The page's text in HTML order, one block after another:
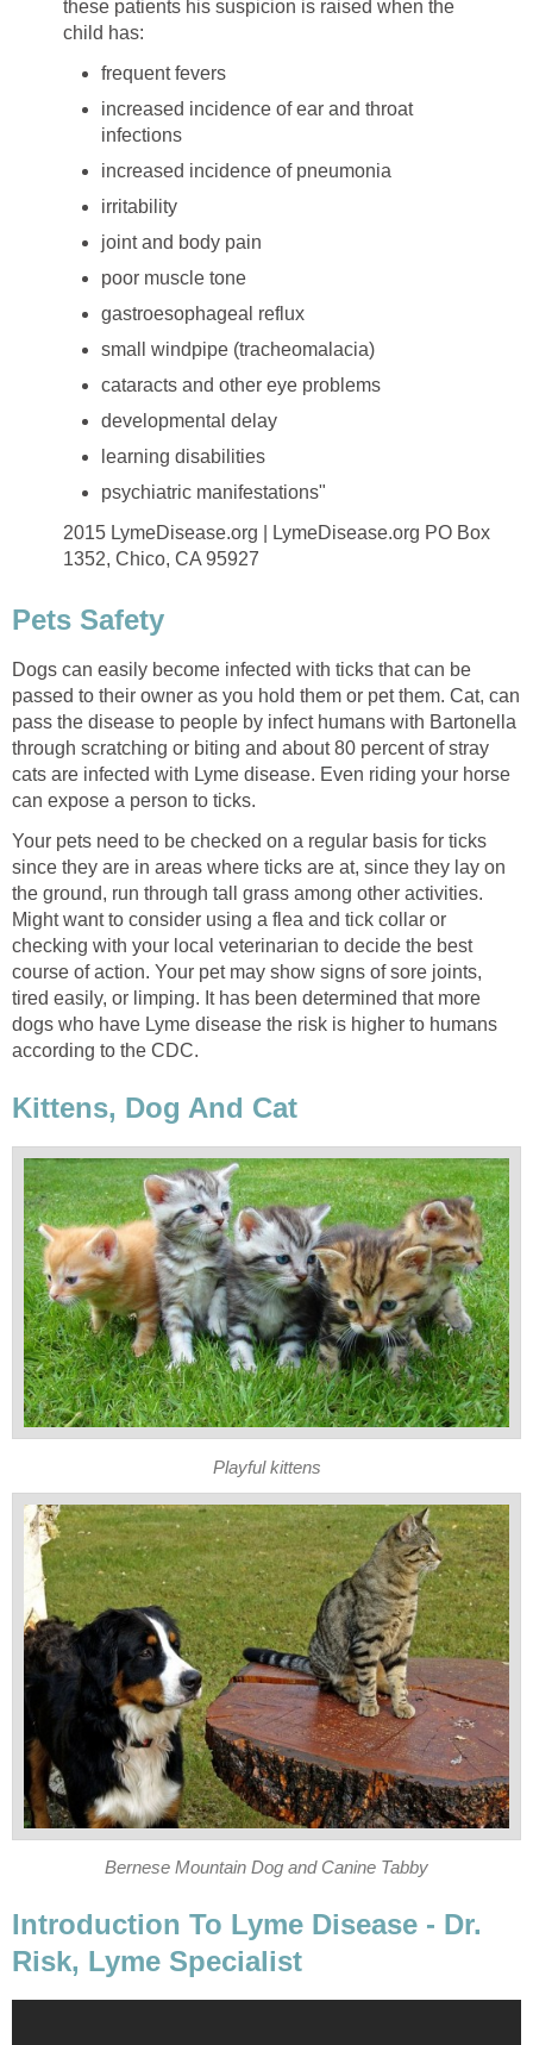
these patients his suspicion is raised when the
child has:
frequent fevers
increased incidence of ear and throat
infections
increased incidence of pneumonia
irritability
joint and body pain
poor muscle tone
gastroesophageal reflux
small windpipe (tracheomalacia)
cataracts and other eye problems
developmental delay
learning disabilities
psychiatric manifestations"
2015 LymeDisease.org | LymeDisease.org PO Box
1352, Chico, CA 95927
Pets Safety
Dogs can easily become infected with ticks that can be
passed to their owner as you hold them or pet them. Cat, can
pass the disease to people by infect humans with Bartonella
through scratching or biting and about 80 percent of stray
cats are infected with Lyme disease. Even riding your horse
can expose a person to ticks.
Your pets need to be checked on a regular basis for ticks
since they are in areas where ticks are at, since they lay on
the ground, run through tall grass among other activities.
Might want to consider using a flea and tick collar or
checking with your local veterinarian to decide the best
course of action. Your pet may show signs of sore joints,
tired easily, or limping. It has been determined that more
dogs who have Lyme disease the risk is higher to humans
according to the CDC.
Kittens, Dog And Cat
Playful kittens
Bernese Mountain Dog and Canine Tabby
Introduction To Lyme Disease - Dr.
Risk, Lyme Specialist